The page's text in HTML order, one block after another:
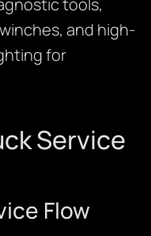
and high-
for
Service
Flow